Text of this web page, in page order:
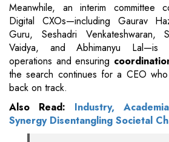
Meanwhile, an interim committee
Digital CXOs—including Gaurav
Guru, Seshadri Venkateshwaran,
Vaidya, and Abhimanyu Lal—is
operations and ensuring
the search continues for a CEO
back on track.
Also Read: Industry,
Synergy Disentangling Societal